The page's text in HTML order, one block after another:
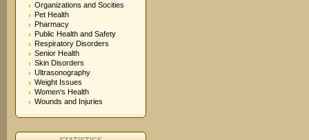
Organizations and Socities
Pet Health
Pharmacy
Public Health and Safety
Respiratory Disorders
Senior Health
Skin Disorders
Ultrasonography
Weight Issues
Women's Health
Wounds and Injuries